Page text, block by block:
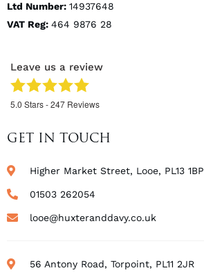
Ltd Number: 14937648
VAT Reg: 464 9876 28
Leave us a review
5.0 Stars -247 Reviews
GET IN TOUCH
Higher Market Street, Looe, PL13 1BP
01503 262054
looe@huxteranddavy.co.uk
56 Antony Road, Torpoint, PL11 2JR